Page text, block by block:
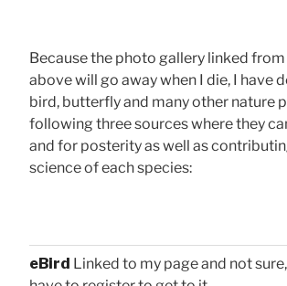
Because the photo gallery linked
above will go away when I die, I have
bird, butterfly and many other nature
following three sources where they
and for posterity as well as
science of each species:
eBird Linked to my page and not